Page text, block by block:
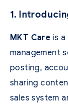
1.
MKT Care is
management
posting,
sharing
sales system